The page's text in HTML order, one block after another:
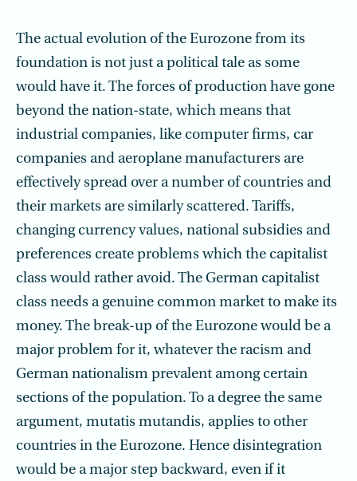
The actual evolution of the Eurozone from its
foundation is not just a political tale as some
would have it. The forces of production have gone
beyond the nation-state, which means that
industrial companies, like computer firms, car
companies and aeroplane manufacturers are
effectively spread over a number of countries and
their markets are similarly scattered. Tariffs,
changing currency values, national subsidies and
preferences create problems which the capitalist
class would rather avoid. The German capitalist
class needs a genuine common market to make its
money. The break-up of the Eurozone would be a
major problem for it, whatever the racism and
German nationalism prevalent among certain
sections of the population. To a degree the same
argument, mutatis mutandis, applies to other
countries in the Eurozone. Hence disintegration
would be a major step backward, even if it